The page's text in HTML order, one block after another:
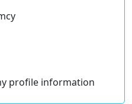
profile information